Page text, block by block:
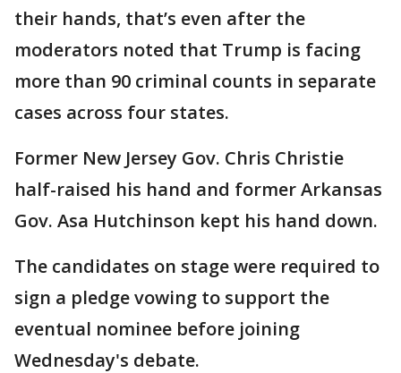
their hands, that’s even after the
moderators noted that Trump is facing
more than 90 criminal counts in separate
cases across four states.
Former New Jersey Gov. Chris Christie
half-raised his hand and former Arkansas
Gov. Asa Hutchinson kept his hand down.
The candidates on stage were required to
sign a pledge vowing to support the
eventual nominee before joining
Wednesday's debate.